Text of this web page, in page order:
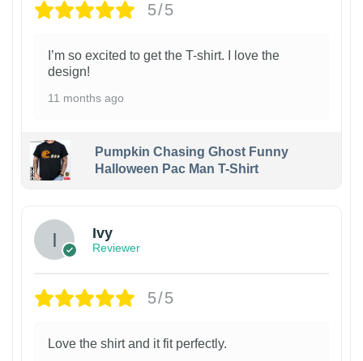
5/5
I’m so excited to get the T-shirt. I love the
design!
11 months ago
Pumpkin Chasing Ghost Funny
Halloween Pac Man T-Shirt
Ivy
Reviewer
5/5
Love the shirt and it fit perfectly.